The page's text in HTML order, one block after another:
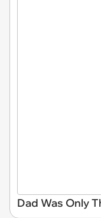
Dad Was Only